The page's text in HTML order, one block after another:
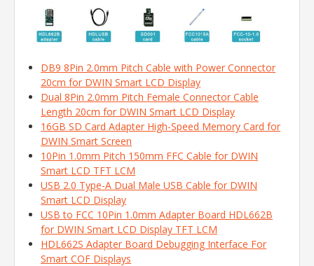
DB9 8Pin 2.0mm Pitch Cable with Power Connector
20cm for DWIN Smart LCD Display
Dual 8Pin 2.0mm Pitch Female Connector Cable
Length 20cm for DWIN Smart LCD Display
16GB SD Card Adapter High-Speed Memory Card for
DWIN Smart Screen
10Pin 1.0mm Pitch 150mm FFC Cable for DWIN
Smart LCD TFT LCM
USB 2.0 Type-A Dual Male USB Cable for DWIN
Smart LCD Display
USB to FCC 10Pin 1.0mm Adapter Board HDL662B
for DWIN Smart LCD Display TFT LCM
HDL662S Adapter Board Debugging Interface For
Smart COF Displays